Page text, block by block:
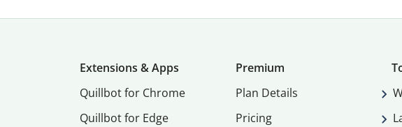
Extensions & Apps
Quillbot for Chrome
Quillbot for Edge
Premium
Plan Details
Pricing